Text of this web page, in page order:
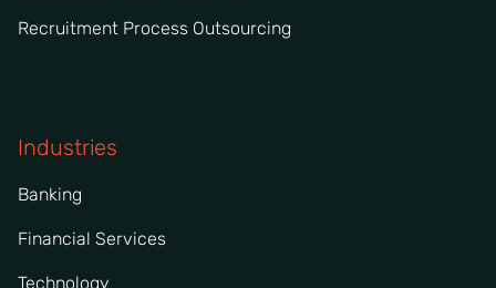
Recruitment Process Outsourcing
Industries
Banking
Financial Services
Technology